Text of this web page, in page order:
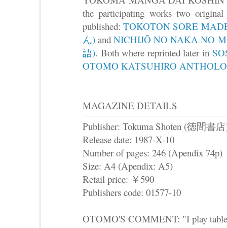
the participating works two
published:TOKOTON SORE
ん) andNICHIJŌ NO NAKA NO
語). Both where reprinted later in
OTOMO KATSUHIRO
MAGAZINE DETAILS
Publisher: Tokuma Shoten (徳間書
Release date: 1987-X-10
Number of pages: 246 (Apendix 74p)
Size: A4 (Apendix: A5)
Retail price: ￥590
Publishers code: 01577-10
OTOMO'S COMMENT: "I play